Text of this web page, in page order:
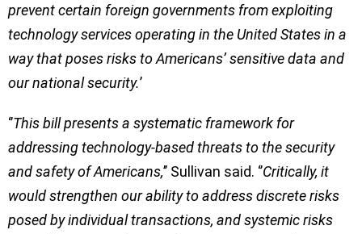
prevent certain foreign governments from exploiting
technology services operating in the United States in a
way that poses risks to Americans’ sensitive data and
our national security.’
‘’This bill presents a systematic framework for
addressing technology-based threats to the security
and safety of Americans,’’ Sullivan said. ‘’Critically, it
would strengthen our ability to address discrete risks
posed by individual transactions, and systemic risks